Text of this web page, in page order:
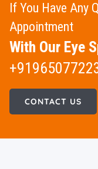
If You Have Any
Appointment
With Our Eye
CONTACT US